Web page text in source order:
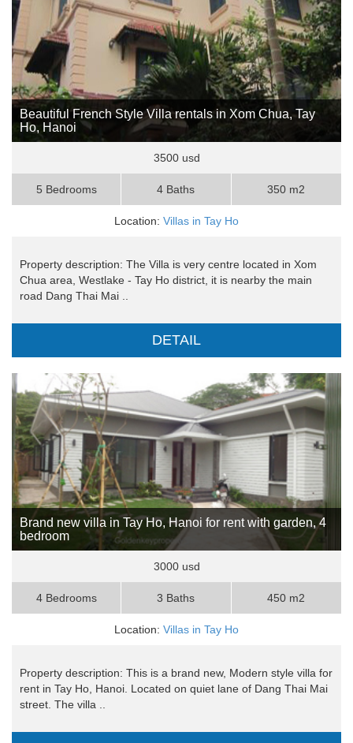
Beautiful French Style Villa rentals in Xom Chua, Tay
Ho, Hanoi
3500 usd
5 Bedrooms 4 Baths 350 m2
Location: Villas in Tay Ho
Property description: The Villa is very centre located in Xom
Chua area, Westlake - Tay Ho district, it is nearby the main
road Dang Thai Mai ..
DETAIL
Brand new villa in Tay Ho, Hanoi for rent with garden, 4
bedroom
3000 usd
4 Bedrooms 3 Baths 450 m2
Location: Villas in Tay Ho
Property description: This is a brand new, Modern style villa for
rent in Tay Ho, Hanoi. Located on quiet lane of Dang Thai Mai
street. The villa ..